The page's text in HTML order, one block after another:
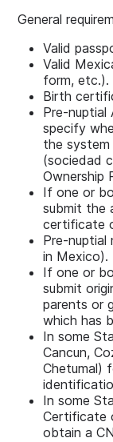
General
Valid
Valid
form, etc.).
Birth
Pre-nuptial
specify
the
(sociedad
Ownership
If one or
submit the
certificate
Pre-
in Mexico).
If one or
submit
parents or
which has
In some
Cancun,
Chetumal)
In some
Certificate
obtain a